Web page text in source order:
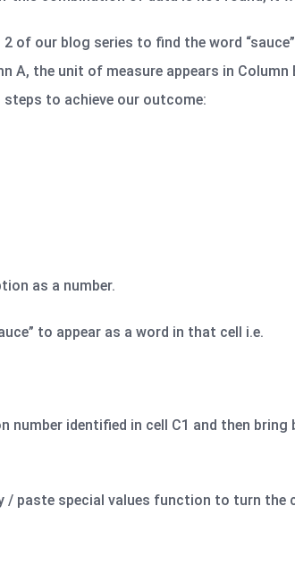
of our blog series to find the word
A, the unit of measure appears in Column
to achieve our outcome:
as a number.
to appear as a word in that cell i.e.
identified in cell C1 and then
/ paste special values function to turn